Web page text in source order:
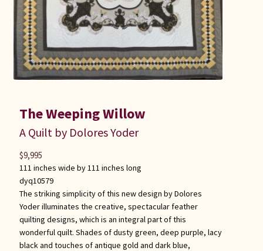
Hannah’s Quilts
Indiana Amish
Karel’s Kreations
Lancaster Select
The Weeping Willow
A Quilt by Dolores Yoder
111 inches wide by 111 inches long
dyq10579
The striking simplicity of this new design by Dolores
Yoder illuminates the creative, spectacular feather
quilting designs, which is an integral part of this
wonderful quilt. Shades of dusty green, deep purple, lacy
black and touches of antique gold and dark blue,
$9,995